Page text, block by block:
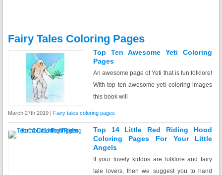
Fairy Tales Coloring Pages
Top Ten Awesome Yeti Coloring
Pages
An awesome page of Yeti that is fun folklore!
With top ten awesome yeti coloring images
this book will
March 27th 2019 | Fairy tales coloring pages
Top 14 Little Red Riding Hood
Coloring Pages For Your Little
Angels
If your lovely kiddos are folklore and fairy
tale lovers, then we suggest you to hand